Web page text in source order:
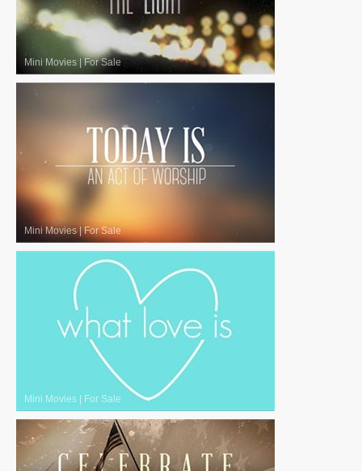
Mini Movies |For Sale
Mini Movies|For Sale
Mini Movies For Sale